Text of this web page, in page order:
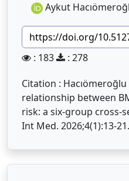
Aykut
https://doi.org/
: 183
: 278
Citation : Hacıömeroğlu
relationship between
risk: a six-group cross-
Int Med. 2026;4(1):13-21.